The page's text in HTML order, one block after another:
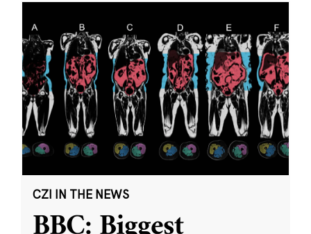
CZI IN THE NEWS